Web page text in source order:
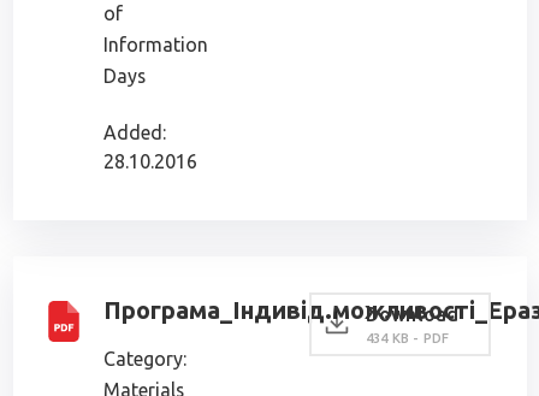
of
Information
Days
Added:
28.10.2016
Category:
Materials
Download
434 KB - PDF